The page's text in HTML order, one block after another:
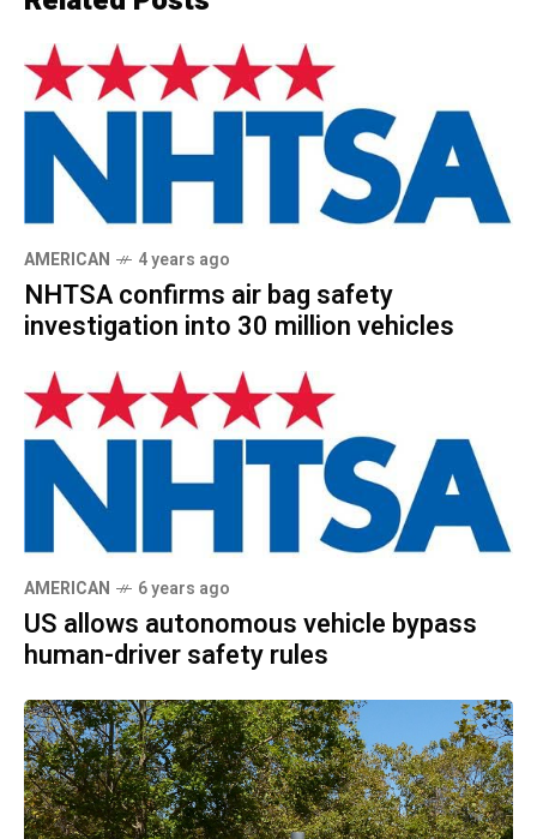
AMERICAN 4 years ago
NHTSA confirms air bag safety
investigation into 30 million vehicles
AMERICAN 6 years ago
US allows autonomous vehicle bypass
human-driver safety rules